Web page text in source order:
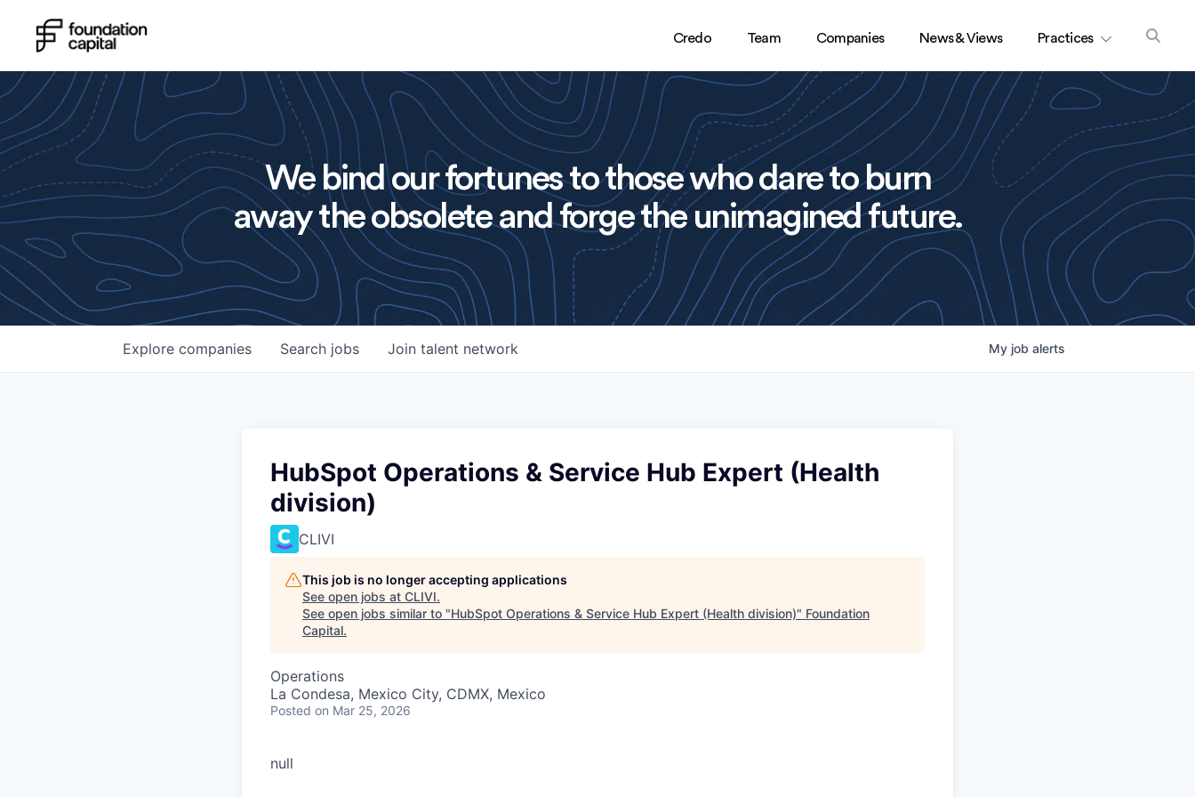
Credo Team Companies News & Views Practices
We bind our fortunes to those who dare to burn
away the obsolete and forge the unimagined future.
Search jobs
Explore companies Join talent network My job alerts
HubSpot Operations & Service Hub Expert (Health
division)
CLIVI
This job is no longer accepting applications
See open jobs at CLIVI.
See open jobs similar to "HubSpot Operations & Service Hub Expert (Health division)" Foundation
Capital.
Operations
La Condesa, Mexico City, CDMX, Mexico
Posted on Mar 25, 2026
null